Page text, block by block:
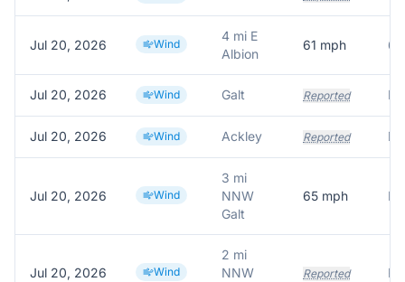
Jul 20, 2026 Wind
4 mi E
Albion
61 mph
Jul 20, 2026 Wind Galt Reported
Jul 20, 2026 Wind Ackley Reported
Jul 20, 2026 Wind
3 mi
NNW
Galt
65 mph
Jul 20, 2026 Wind
2 mi
NNW
Reported